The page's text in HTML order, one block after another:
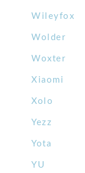
Wileyfox
Wolder
Woxter
Xiaomi
Xolo
Yezz
Yota
YU